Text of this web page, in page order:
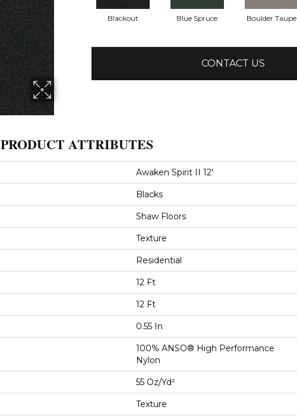
Blackout Blue Spruce Boulder Taupe
CONTACT US
PRODUCT ATTRIBUTES
Awaken Spirit II 12'
Blacks
Shaw Floors
Texture
Residential
12 Ft
12 Ft
0.55 In
100% ANSO® High Performance
Nylon
55 Oz/yd²
Texture